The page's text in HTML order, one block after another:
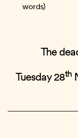
words)
The
Tuesday 28th